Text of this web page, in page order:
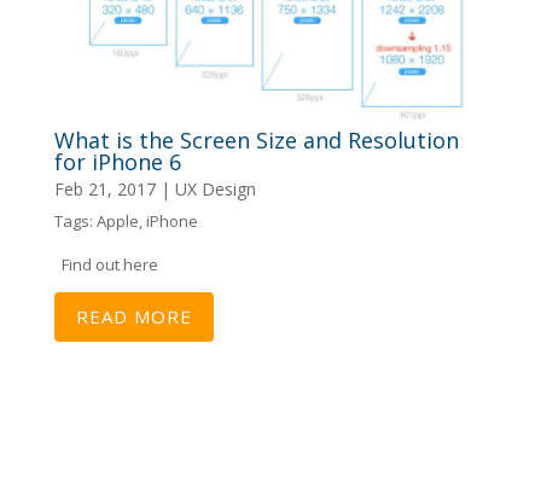
What is the Screen Size and Resolution
for iPhone 6
Feb 21, 2017| UX Design
Tags: Apple, iPhone
Find out here
READ MORE